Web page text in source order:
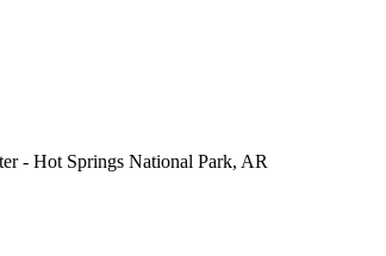
- Hot Springs National Park, AR